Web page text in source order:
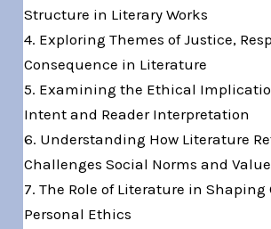
Structure in Literary Works
4. Exploring Themes of Justice,
Consequence in Literature
5. Examining the Ethical
Intent and Reader Interpretation
6. Understanding How Literature
Challenges Social Norms and
7. The Role of Literature in
Personal Ethics